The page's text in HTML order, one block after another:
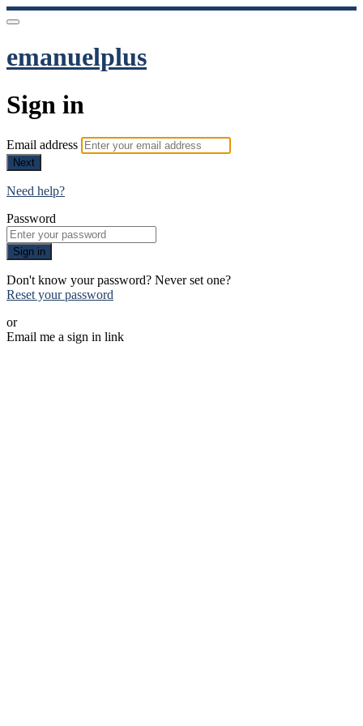
emanuelplus
Sign in
Email address
Next
Need help?
Password
Sign in
Don't know your password? Never set one?
Reset your password
or
Email me a sign in link